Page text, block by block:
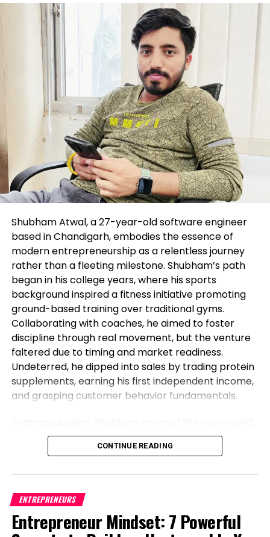
Shubham Atwal, a 27-year-old software engineer
based in Chandigarh, embodies the essence of
modern entrepreneurship as a relentless journey
rather than a fleeting milestone. Shubham’s path
began in his college years, where his sports
background inspired a fitness initiative promoting
ground-based training over traditional gyms.
Collaborating with coaches, he aimed to foster
discipline through real movement, but the venture
faltered due to timing and market readiness.
Undeterred, he dipped into sales by trading protein
supplements, earning his first independent income,
and grasping customer behavior fundamentals.
as a software engineer, but his entrepreneurial fire
never dimmed. Meeting his business partner at
corporate teams, they launched Vibe24 Cafe, a
brand tailored for B2B clients such as offices,
hospitals, and institutions. This shift from code to
CONTINUE READING
ENTREPRENEURS
Entrepreneur Mindset: 7 Powerful